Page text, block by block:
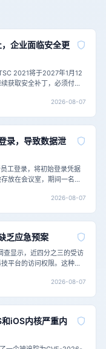
企业面临安全更
2021将于2027年1月12
获取安全补丁，必须付费
特殊行业，构成了严峻的
2026-08-07
录，导致数据泄
工登录，将初始登录凭据
放在会议室，期间一名承
强密码策略和安全培训，
2026-08-07
乏应急预案
查显示，近四分之三的受访
平台的访问权限。这种担
士公司Proton进行的调查发
2026-08-07
iOS内核严重内